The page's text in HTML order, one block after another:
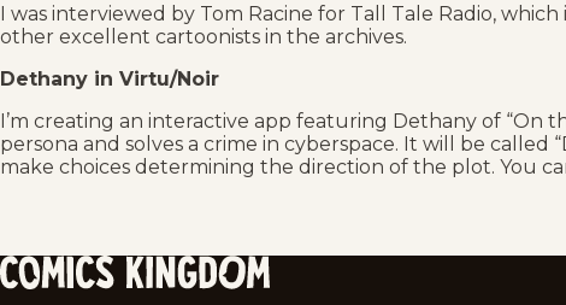
I was interviewed by Tom Racine for Tall Tale Radio, which
other excellent cartoonists in the archives.
Dethany in Virtu/Noir
I’m creating an interactive app featuring Dethany of “On
persona and solves a crime in cyberspace. It will be
make choices determining the direction of the plot. You